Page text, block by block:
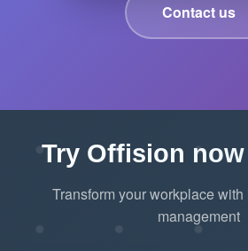
Contact us
Try Offision
Transform your workplace
management